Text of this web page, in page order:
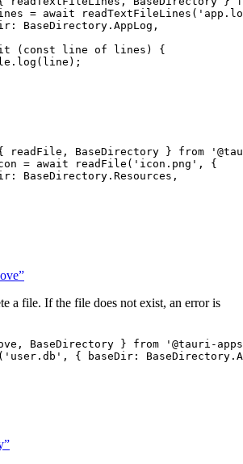
= await readTextFileLines ( '
BaseDirectory . AppLog ,
( const line of lines) {
. log (line);
readFile, BaseDirectory } from '
= await readFile ( ' icon.png ' , {
BaseDirectory . Resources ,
a file. If the file does not exist, an error is
BaseDirectory } from ' @tauri-
( ' user.db ' , { baseDir: BaseDirectory .